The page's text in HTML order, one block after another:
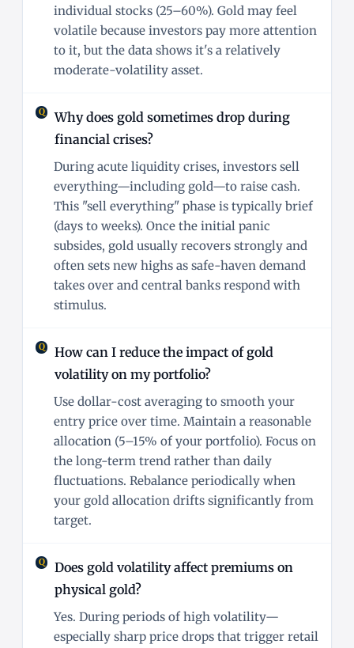
individual stocks (25–60%). Gold may feel
volatile because investors pay more attention
to it, but the data shows it's a relatively
moderate-volatility asset.
Why does gold sometimes drop during
financial crises?
During acute liquidity crises, investors sell
everything—including gold—to raise cash.
This "sell everything" phase is typically brief
(days to weeks). Once the initial panic
subsides, gold usually recovers strongly and
often sets new highs as safe-haven demand
takes over and central banks respond with
stimulus.
How can I reduce the impact of gold
volatility on my portfolio?
Use dollar-cost averaging to smooth your
entry price over time. Maintain a reasonable
allocation (5–15% of your portfolio). Focus on
the long-term trend rather than daily
fluctuations. Rebalance periodically when
your gold allocation drifts significantly from
target.
Does gold volatility affect premiums on
physical gold?
Yes. During periods of high volatility—
especially sharp price drops that trigger retail